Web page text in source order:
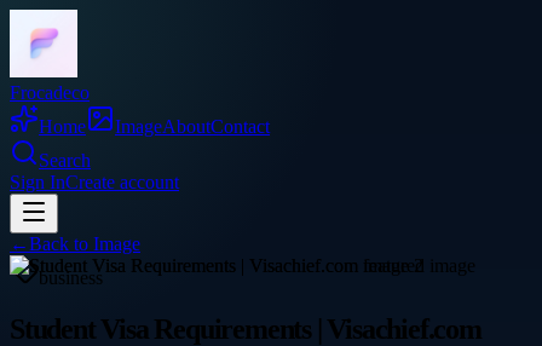
Frocadeco
Home
ImageAboutContact
Search
Sign InCreate account
←Back to Image
business
Student Visa Requirements | Visachief.com